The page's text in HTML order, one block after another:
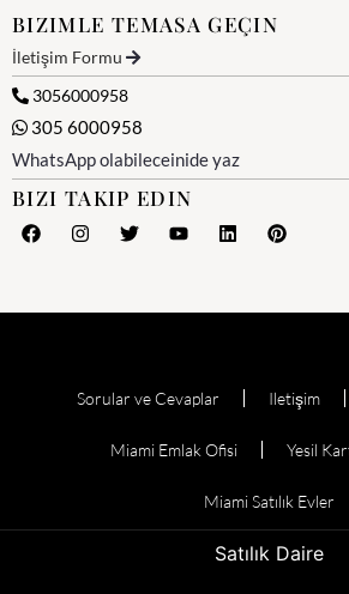
BIZIMLE TEMASA GEÇIN
İletişim Formu
3056000958
305 6000958
WhatsApp olabileceinide yaz
BIZI TAKIP EDIN
Sorular ve Cevaplar Iletişim
Miami Emlak Ofisi Yesil
Miami Satılık Evler
Satılık Daire